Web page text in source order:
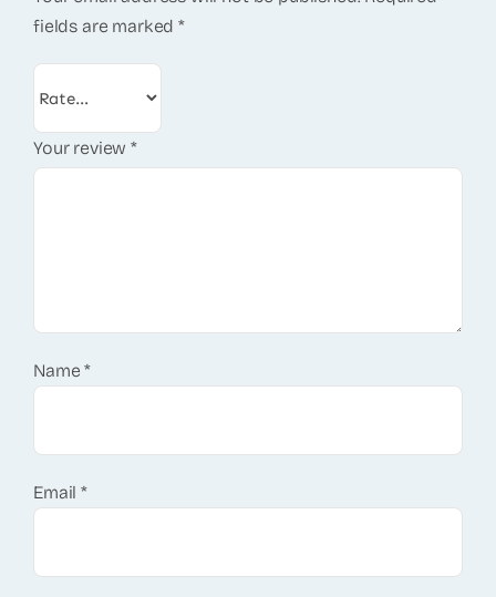
fields are marked*
Your review*
Name*
Email*